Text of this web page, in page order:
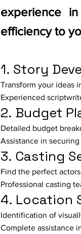
experience
efficiency to
1. Story
Transform your ideas
Experienced
2. Budget
Detailed budget
Assistance in
3. Casting
Find the perfect
Professional casting
4. Location
Identification of
Complete assistance